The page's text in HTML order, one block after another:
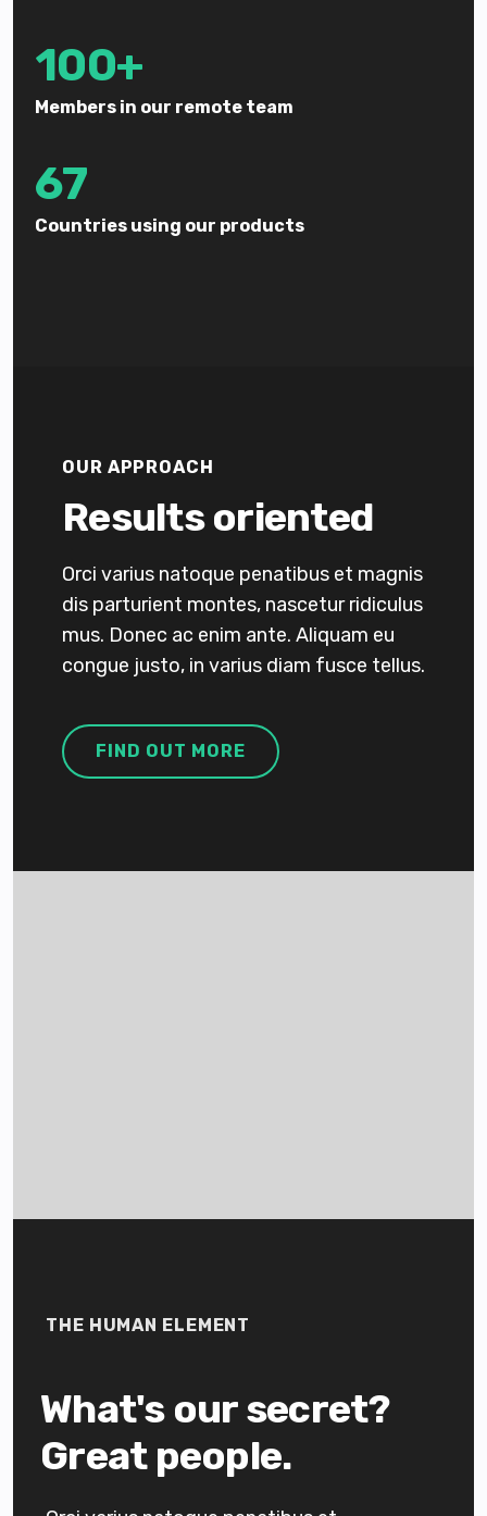
100+
Members in our remote team
67
Countries using our products
OUR APPROACH
Results oriented
Orci varius natoque penatibus et magnis
dis parturient montes, nascetur ridiculus
mus. Donec ac enim ante. Aliquam eu
congue justo, in varius diam fusce tellus.
FIND OUT MORE
THE HUMAN ELEMENT
What's our secret?
Great people.